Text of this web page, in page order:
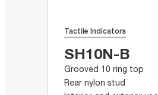
Tactile Indicators
SH10N-B
Grooved 10 ring top
Rear nylon stud